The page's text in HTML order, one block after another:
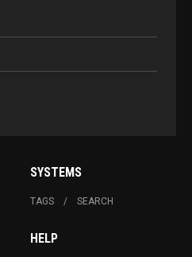
SYSTEMS
TAGS SEARCH
HELP